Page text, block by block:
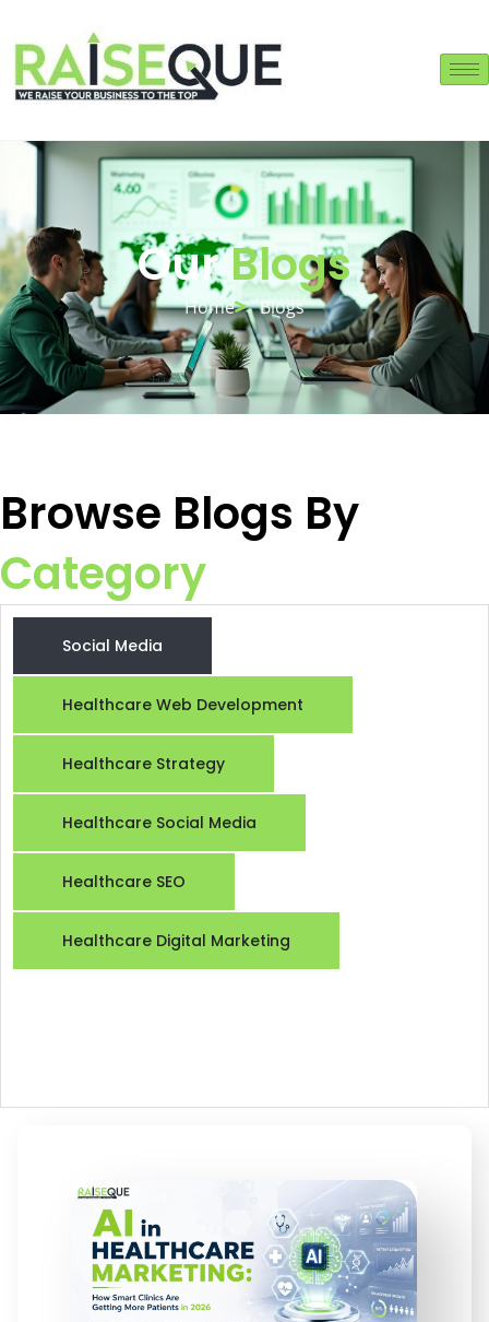
OurBlogs
Home Blogs
Browse Blogs By
Category
Social Media
Healthcare Web Development
Healthcare Strategy
Healthcare Social Media
Healthcare SEO
Healthcare Digital Marketing
Raiseque